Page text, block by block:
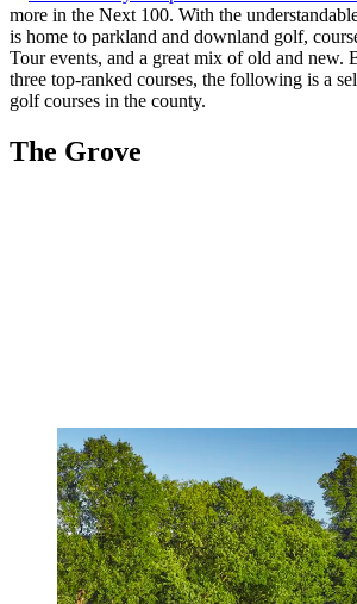
more in the Next 100. With the
is home to parkland and downland golf,
Tour events, and a great mix of old and new.
three top-ranked courses, the following is a
golf courses in the county.
The Grove